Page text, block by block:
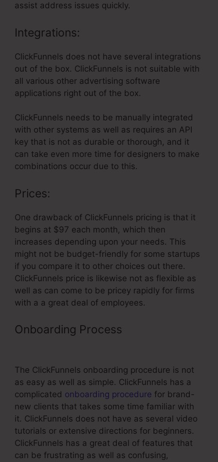
assist address issues quickly.
Integrations:
ClickFunnels does not have several integrations
out of the box. ClickFunnels is not suitable with
all various other advertising software
applications right out of the box.
ClickFunnels needs to be manually integrated
with other systems as well as requires an API
key that is not as durable or thorough, and it
can take even more time for designers to make
combinations occur due to this.
Prices:
One drawback of ClickFunnels pricing is that it
begins at $97 each month, which then
increases depending upon your needs. This
might not be budget-friendly for some startups
if you compare it to other choices out there.
ClickFunnels price is likewise not as flexible as
well as can come to be pricey rapidly for firms
with a a great deal of employees.
Onboarding Process
The ClickFunnels onboarding procedure is not
as easy as well as simple. ClickFunnels has a
complicated onboarding procedure for brand-
new clients that takes some time familiar with
it. ClickFunnels does not have as several video
tutorials or extensive directions for beginners.
ClickFunnels has a great deal of features that
can be frustrating as well as confusing,